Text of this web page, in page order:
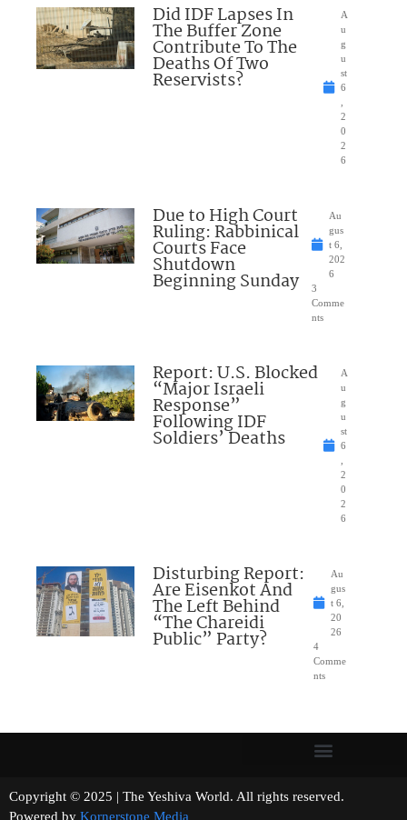
Did IDF Lapses In
The Buffer Zone
Contribute To The
Deaths Of Two
Reservists?
A
u
g
u
st
6
2
0
2
6
Due to High Court
Ruling: Rabbinical
Courts Face
Shutdown
Beginning Sunday
Au
gus
t 6,
202
6
3
Comme
nts
Report: U.S. Blocked
“Major Israeli
Response”
Following IDF
Soldiers’ Deaths
A
u
g
u
st
6
2
0
2
6
Disturbing Report:
Are Eisenkot And
The Left Behind
“The Chareidi
Public” Party?
Au
gus
t 6,
20
26
4
Comme
nts
Copyright © 2025 | The Yeshiva World. All rights reserved.
Powered by Kornerstone Media